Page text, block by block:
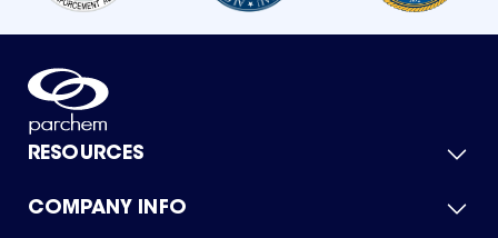
RESOURCES
Product Catalog
COMPANY INFO